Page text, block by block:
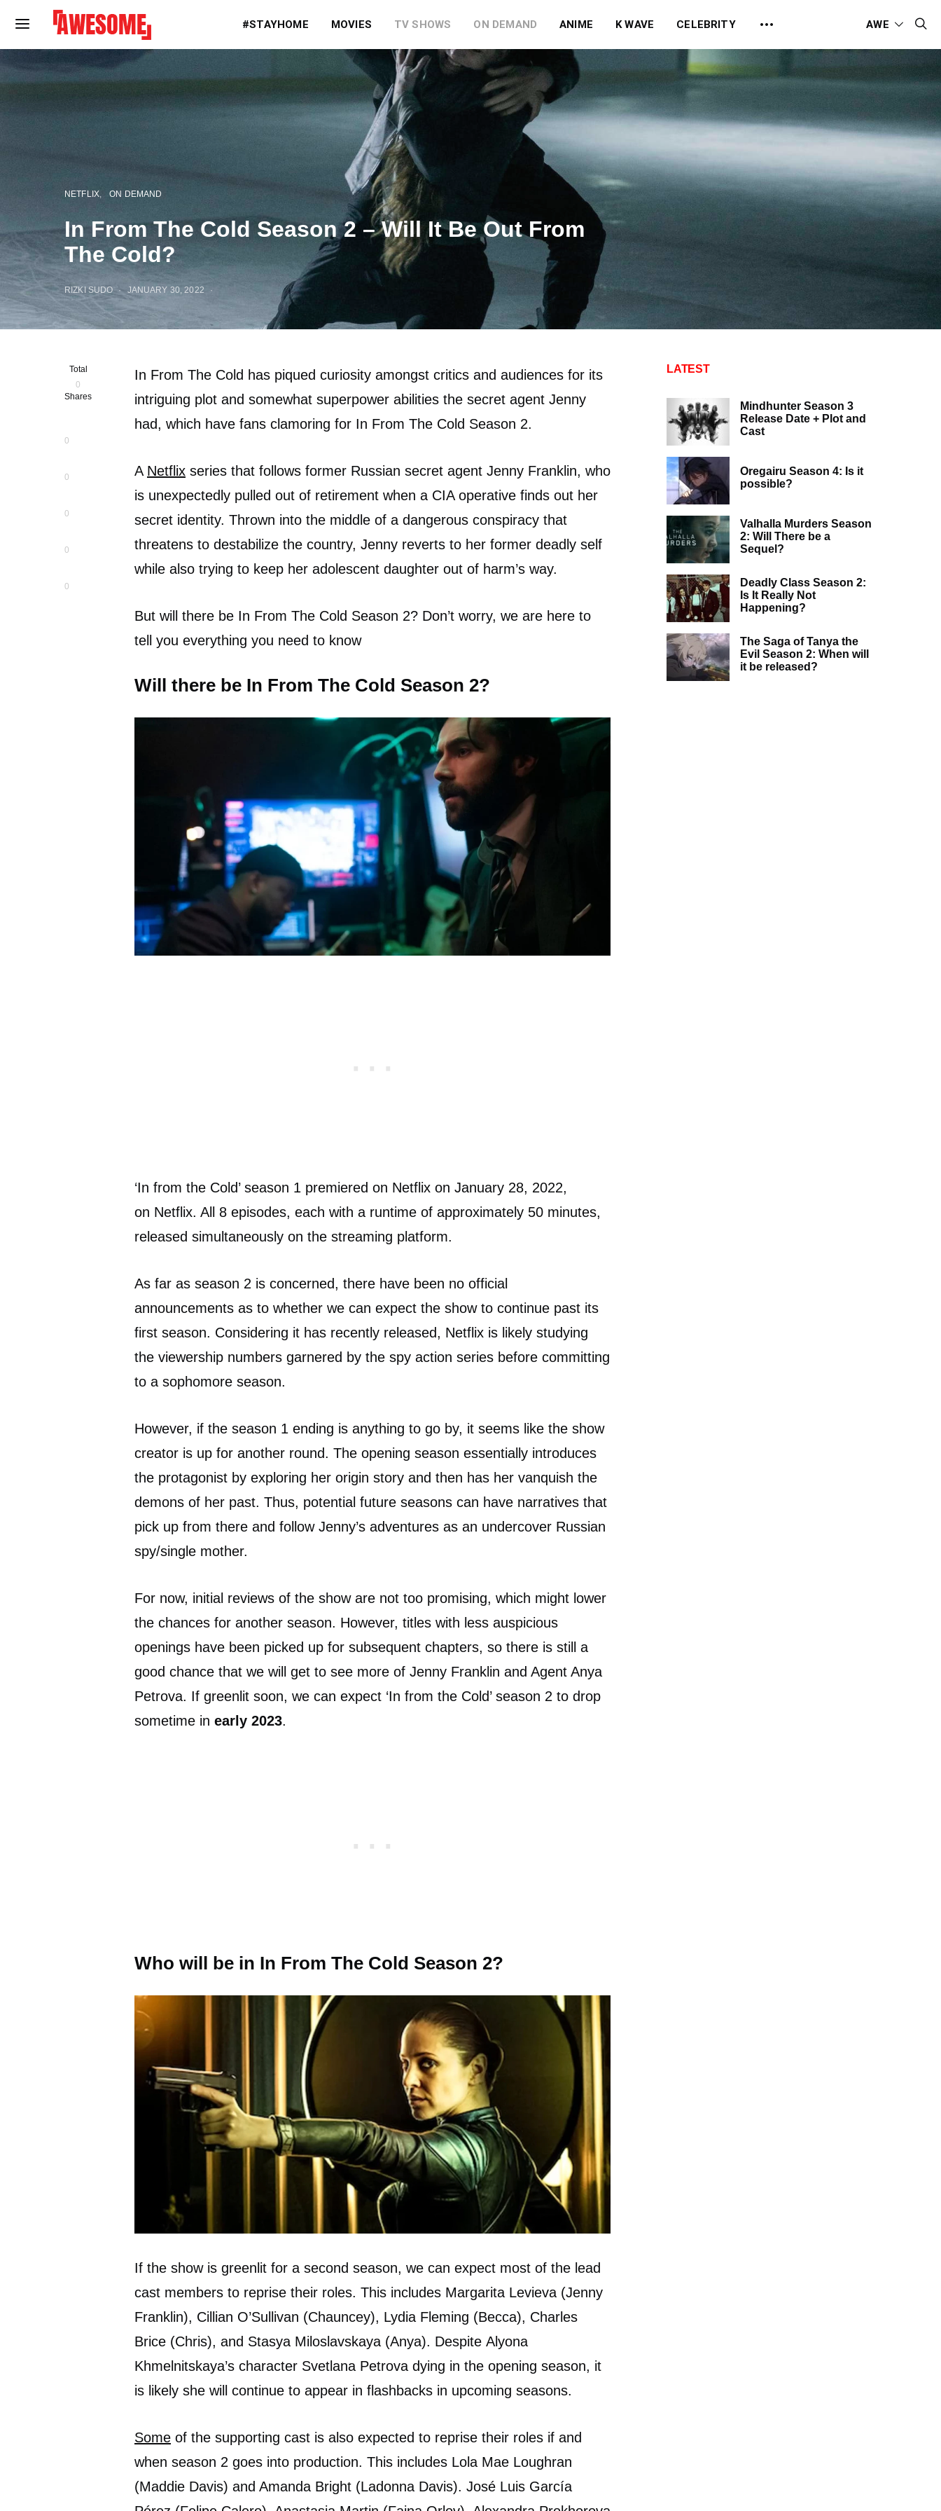
#STAYHOME MOVIES TV SHOWS ON DEMAND ANIME K WAVE CELEBRITY AWE
NETFLIX ON DEMAND
In From The Cold Season 2 – Will It Be Out From
The Cold?
RIZKI SUDO JANUARY 30, 2022
Total
0
Shares
0
0
0
0
0
In From The Cold has piqued curiosity amongst critics and audiences for its
intriguing plot and somewhat superpower abilities the secret agent Jenny
had, which have fans clamoring for In From The Cold Season 2.
A Netflix series that follows former Russian secret agent Jenny Franklin, who
is unexpectedly pulled out of retirement when a CIA operative finds out her
secret identity. Thrown into the middle of a dangerous conspiracy that
threatens to destabilize the country, Jenny reverts to her former deadly self
while also trying to keep her adolescent daughter out of harm’s way.
But will there be In From The Cold Season 2? Don’t worry, we are here to
tell you everything you need to know
Will there be In From The Cold Season 2?
‘In from the Cold’ season 1 premiered on Netflix on January 28, 2022,
on Netflix. All 8 episodes, each with a runtime of approximately 50 minutes,
released simultaneously on the streaming platform.
As far as season 2 is concerned, there have been no official
announcements as to whether we can expect the show to continue past its
first season. Considering it has recently released, Netflix is likely studying
the viewership numbers garnered by the spy action series before committing
to a sophomore season.
However, if the season 1 ending is anything to go by, it seems like the show
creator is up for another round. The opening season essentially introduces
the protagonist by exploring her origin story and then has her vanquish the
demons of her past. Thus, potential future seasons can have narratives that
pick up from there and follow Jenny’s adventures as an undercover Russian
spy/single mother.
For now, initial reviews of the show are not too promising, which might lower
the chances for another season. However, titles with less auspicious
openings have been picked up for subsequent chapters, so there is still a
good chance that we will get to see more of Jenny Franklin and Agent Anya
Petrova. If greenlit soon, we can expect ‘In from the Cold’ season 2 to drop
sometime in early 2023.
Who will be in In From The Cold Season 2?
If the show is greenlit for a second season, we can expect most of the lead
cast members to reprise their roles. This includes Margarita Levieva (Jenny
Franklin), Cillian O’Sullivan (Chauncey), Lydia Fleming (Becca), Charles
Brice (Chris), and Stasya Miloslavskaya (Anya). Despite Alyona
Khmelnitskaya’s character Svetlana Petrova dying in the opening season, it
is likely she will continue to appear in flashbacks in upcoming seasons.
Some of the supporting cast is also expected to reprise their roles if and
when season 2 goes into production. This includes Lola Mae Loughran
(Maddie Davis) and Amanda Bright (Ladonna Davis). José Luis García
LATEST
Mindhunter Season 3
Release Date + Plot and
Cast
Oregairu Season 4: Is it
possible?
Valhalla Murders Season
2: Will There be a
Sequel?
Deadly Class Season 2:
Is It Really Not
Happening?
The Saga of Tanya the
Evil Season 2: When will
it be released?